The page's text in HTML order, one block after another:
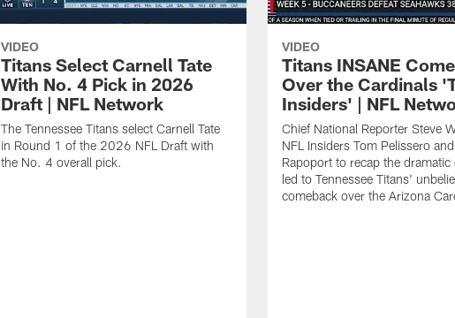
VIDEO
Titans Select Carnell Tate
With No. 4 Pick in 2026
Draft | NFL Network
The Tennessee Titans select Carnell Tate
in Round 1 of the 2026 NFL Draft with
the No. 4 overall pick.
VIDEO
Titans INSANE
Over the Cardinals
Insiders' | NFL
Chief National Reporter Steve
NFL Insiders Tom Pelissero
Rapoport to recap the dramatic
led to Tennessee Titans'
comeback over the Arizona